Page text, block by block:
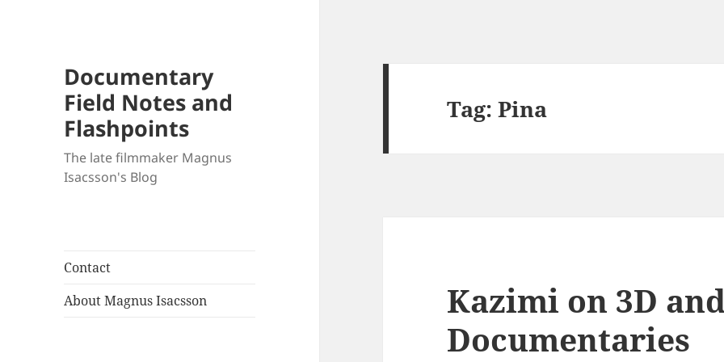
Documentary
Field Notes and
Flashpoints
The late filmmaker Magnus
Isacsson's Blog
Contact
About Magnus Isacsson
Tag:Pina
Kazimi on 3D
Documentaries